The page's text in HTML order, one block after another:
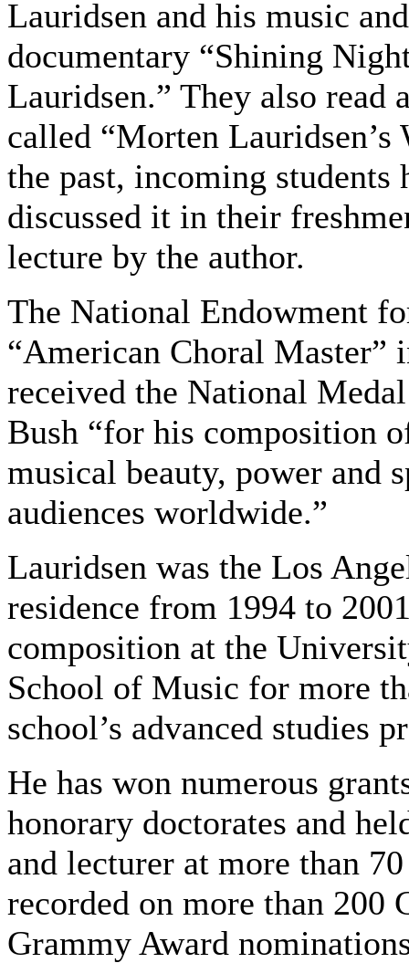
Lauridsen and his music
documentary “Shining
Lauridsen.” They also
called “Morten
the past, incoming students
discussed it in their
lecture by the author.
The National Endowment
“American Choral Master”
received the National
Bush “for his composition
musical beauty, power and
audiences worldwide.”
Lauridsen was the Los
residence from 1994 to
composition at the
School of Music for more
school’s advanced studies
He has won numerous
honorary doctorates and
and lecturer at more than
recorded on more than 200
Grammy Award